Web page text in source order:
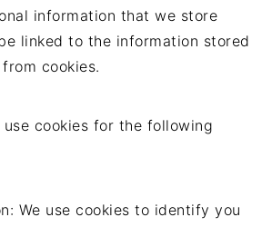
information that we store
linked to the information stored
cookies.
cookies for the following
We use cookies to identify you